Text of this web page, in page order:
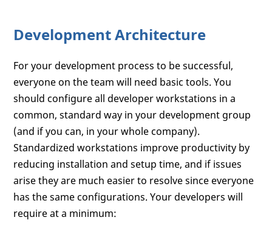
Development Architecture
For your development process to be successful,
everyone on the team will need basic tools. You
should configure all developer workstations in a
common, standard way in your development group
(and if you can, in your whole company).
Standardized workstations improve productivity by
reducing installation and setup time, and if issues
arise they are much easier to resolve since everyone
has the same configurations. Your developers will
require at a minimum: